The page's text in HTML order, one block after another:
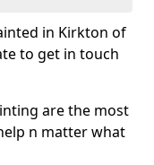
in Kirkton of
to get in touch
are the most
n matter what